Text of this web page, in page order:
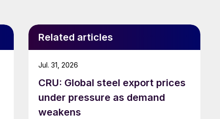
Related articles
CRU: Global steel export prices
under pressure as demand
weakens
Jul. 31, 2026